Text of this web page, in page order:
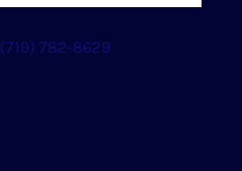
(719) 782-8629